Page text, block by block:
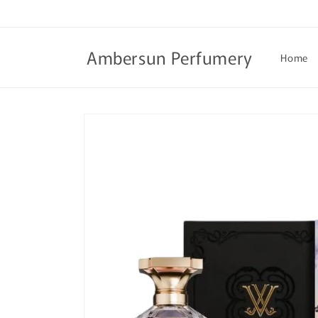
Ambersun Perfumery Home